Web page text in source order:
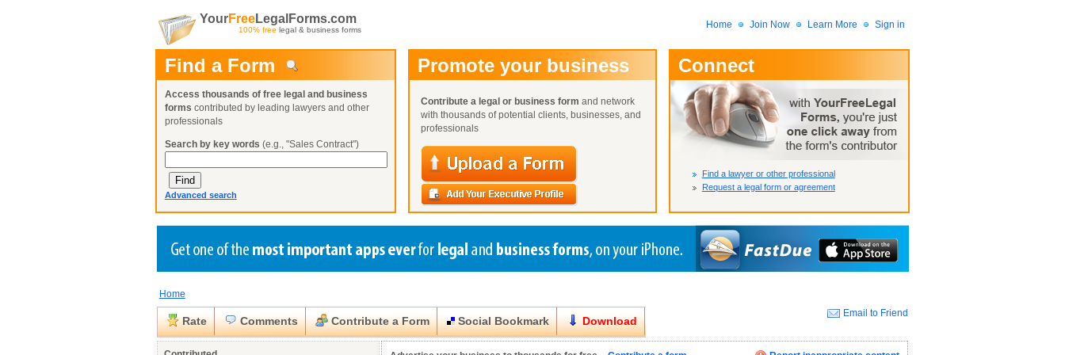
YourFreeLegalForms.com
100% free legal & business forms Home Join Now Learn More Sign in
User Name:
Password:
Not Yet A Member?
Lost Your Password?
Find a Form
Access thousands of free legal and business
forms contributed by leading lawyers and other
professionals
Search by key words (e.g., "Sales Contract")
Advanced search
Promote your business
Contribute a legal or business form and network
with thousands of potential clients, businesses, and
professionals
Connect
Find a lawyer or other professional
Request a legal form or agreement
Create a Profile
Benefits
Already a member?
Create a Profile
Benefits
Already a member?
Create a Profile
Benefits
Already a member?
Request a Form
You can alsoBrowse Current Requests
Home
Rate Comments Contribute a Form Social Bookmark Download
Email to Friend
Close Close